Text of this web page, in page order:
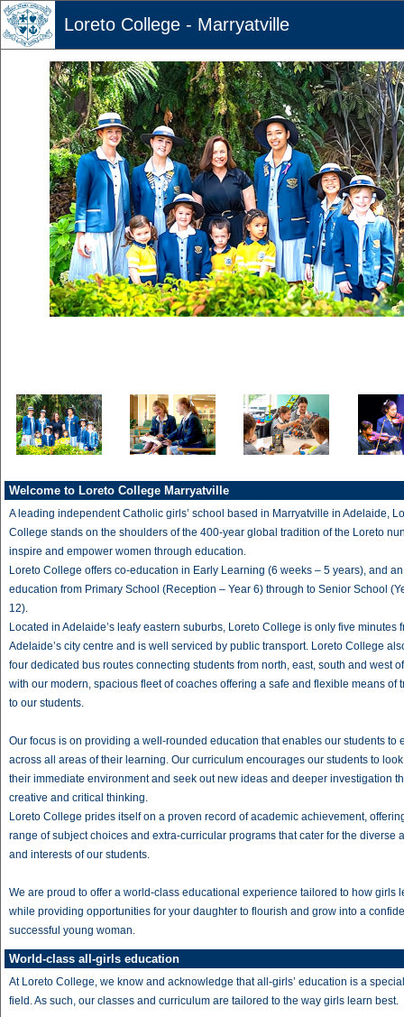
Loreto College - Marryatville
Welcome to Loreto College Marryatville
A leading independent Catholic girls’ school based in Marryatville in Adelaide,
College stands on the shoulders of the 400-year global tradition of the Loreto
inspire and empower women through education.
Loreto College offers co-education in Early Learning (6 weeks – 5 years), and
education from Primary School (Reception – Year 6) through to Senior School
12).
Located in Adelaide’s leafy eastern suburbs, Loreto College is only five minutes
Adelaide’s city centre and is well serviced by public transport. Loreto College
four dedicated bus routes connecting students from north, east, south and west
with our modern, spacious fleet of coaches offering a safe and flexible means of
to our students.
Our focus is on providing a well-rounded education that enables our students to
across all areas of their learning. Our curriculum encourages our students to
their immediate environment and seek out new ideas and deeper investigation
creative and critical thinking.
Loreto College prides itself on a proven record of academic achievement,
range of subject choices and extra-curricular programs that cater for the diverse
and interests of our students.
We are proud to offer a world-class educational experience tailored to how girls
while providing opportunities for your daughter to flourish and grow into a
successful young woman.
World-class all-girls education
At Loreto College, we know and acknowledge that all-girls’ education is a
field. As such, our classes and curriculum are tailored to the way girls learn best.